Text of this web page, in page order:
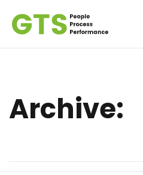
Archive: